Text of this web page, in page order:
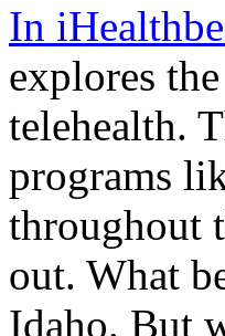
In
explores
telehealth.
programs
throughout
out. What
Idaho. But